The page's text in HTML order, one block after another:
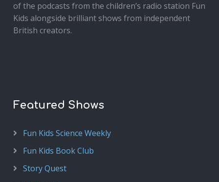
of the podcasts from the children’s radio station Fun
Kids alongside brilliant shows from independent
British creators.
Featured Shows
Fun Kids Science Weekly
Fun Kids Book Club
Story Quest